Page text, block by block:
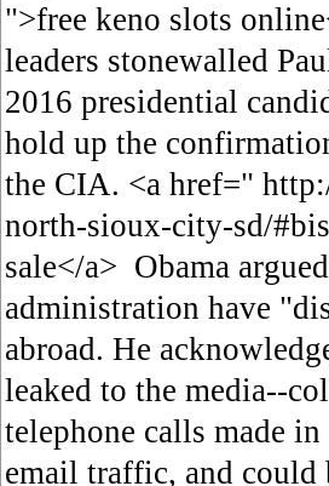
">free keno slots
leaders stonewalled
2016 presidential
hold up the
the CIA. <a href="
north-sioux-city-sd/
sale</a> Obama
administration have
abroad. He
leaked to the media--
telephone calls made
email traffic, and